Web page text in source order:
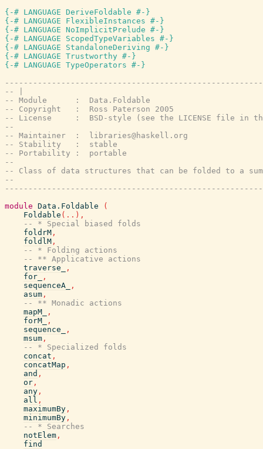
{-# LANGUAGE DeriveFoldable #-}
{-# LANGUAGE FlexibleInstances #-}
{-# LANGUAGE NoImplicitPrelude #-}
{-# LANGUAGE ScopedTypeVariables #-}
{-# LANGUAGE StandaloneDeriving #-}
{-# LANGUAGE Trustworthy #-}
{-# LANGUAGE TypeOperators #-}
-- |
-- Module      :  Data.Foldable
-- Copyright   :  Ross Paterson 2005
-- License     :  BSD-style (see the LICENSE file in
--
-- Maintainer  :  libraries@haskell.org
-- Stability   :  stable
-- Portability :  portable
--
-- Class of data structures that can be folded to a
--
module Data.Foldable
(
Foldable ( .. ) ,
-- * Special biased folds
foldrM ,
foldlM ,
-- * Folding actions
-- ** Applicative actions
traverse_
,
for_
,
sequenceA_
,
asum ,
-- ** Monadic actions
mapM_
,
forM_
,
sequence_
,
msum ,
-- * Specialized folds
concat ,
concatMap ,
and ,
or ,
any ,
all ,
maximumBy ,
minimumBy ,
-- * Searches
notElem ,
find